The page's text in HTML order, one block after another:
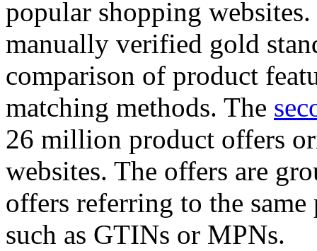
popular shopping
manually verified gold
comparison of product
matching methods. The
26 million product offers
websites. The offers are
offers referring to the
such as GTINs or MPNs.